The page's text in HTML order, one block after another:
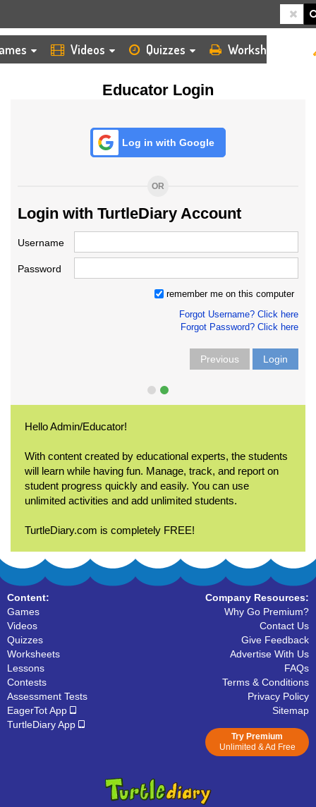
Videos Quizzes Worksheets
Educator Login
Log in with Google
OR
Login with TurtleDiary Account
Username
Password
remember me on this computer
Forgot Username? Click here
Forgot Password? Click here
Previous Login
Hello Admin/Educator!
With content created by educational experts, the students
will learn while having fun. Manage, track, and report on
student progress quickly and easily. You can use
unlimited activities and add unlimited students.
TurtleDiary.com is completely FREE!
Content:
Games
Videos
Quizzes
Worksheets
Lessons
Contests
Assessment Tests
EagerTot App
TurtleDiary App
Company Resources:
Why Go Premium?
Contact Us
Give Feedback
Advertise With Us
FAQs
Terms & Conditions
Privacy Policy
Sitemap
Try Premium
Unlimited & Ad Free